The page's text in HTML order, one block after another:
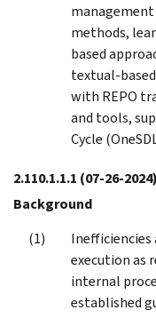
methods,
based
textual-
with REPO
and tools,
Cycle
2.110.1.1.1 (07-26-2024)
Background
Inefficiencies
execution as
internal
established